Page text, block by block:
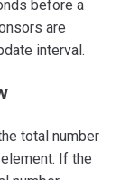
before a
are
interval.
total number
If the